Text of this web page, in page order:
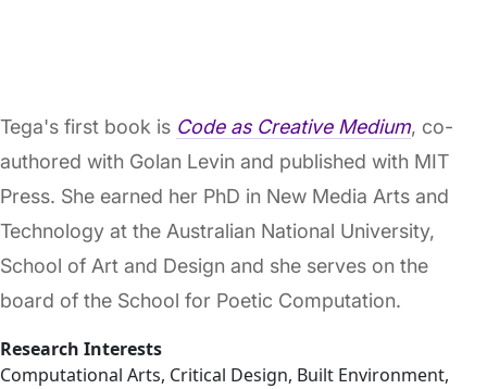
Tega's first book is Code as Creative Medium, co-
authored with Golan Levin and published with MIT
Press. She earned her PhD in New Media Arts and
Technology at the Australian National University,
School of Art and Design and she serves on the
board of the School for Poetic Computation.
Research Interests
Computational Arts, Critical Design, Built Environment,